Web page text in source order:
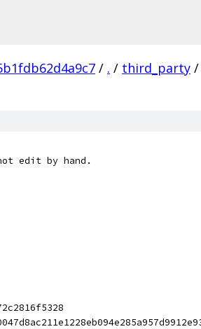
/ . / third_party /
edit by hand.